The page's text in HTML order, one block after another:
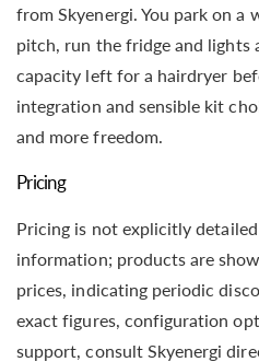
from Skyenergi. You park on a
pitch, run the fridge and lights
capacity left for a hairdryer
integration and sensible kit
and more freedom.
Pricing
Pricing is not explicitly
information; products are
prices, indicating periodic
exact figures, configuration
support, consult Skyenergi